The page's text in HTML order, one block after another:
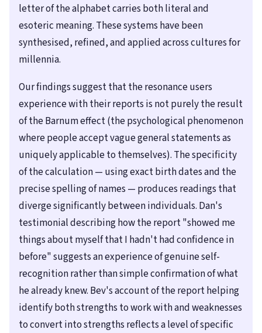
letter of the alphabet carries both literal and
esoteric meaning. These systems have been
synthesised, refined, and applied across cultures for
millennia.
Our findings suggest that the resonance users
experience with their reports is not purely the result
of the Barnum effect (the psychological phenomenon
where people accept vague general statements as
uniquely applicable to themselves). The specificity
of the calculation — using exact birth dates and the
precise spelling of names — produces readings that
diverge significantly between individuals. Dan's
testimonial describing how the report "showed me
things about myself that I hadn't had confidence in
before" suggests an experience of genuine self-
recognition rather than simple confirmation of what
he already knew. Bev's account of the report helping
identify both strengths to work with and weaknesses
to convert into strengths reflects a level of specific